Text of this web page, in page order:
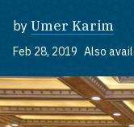
by Umer Karim
Feb 28, 2019 Also